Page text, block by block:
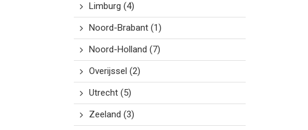
Limburg (4)
Noord-Brabant (1)
Noord-Holland (7)
Overijssel (2)
Utrecht (5)
Zeeland (3)